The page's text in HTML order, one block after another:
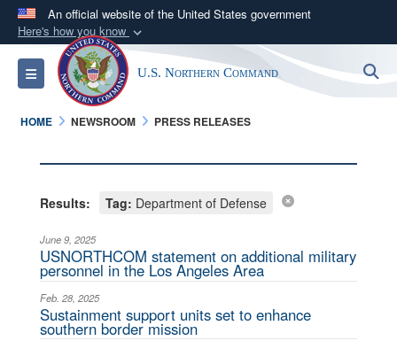
An official website of the United States government
Here's how you know
Official websites use .mil
A.milwebsite belongs to an official U.S.
Department of Defense organization in the United
States.
Alock ( )orhttps:// means you’ve safely
information only on official, secure websites.
Toggle navigation U.S. Northern Command
HOME NEWSROOM PRESS RELEASES
Results: Tag: Department of Defense
June 9, 2025
USNORTHCOM statement on additional military
personnel in the Los Angeles Area
Feb. 28, 2025
Sustainment support units set to enhance
southern border mission